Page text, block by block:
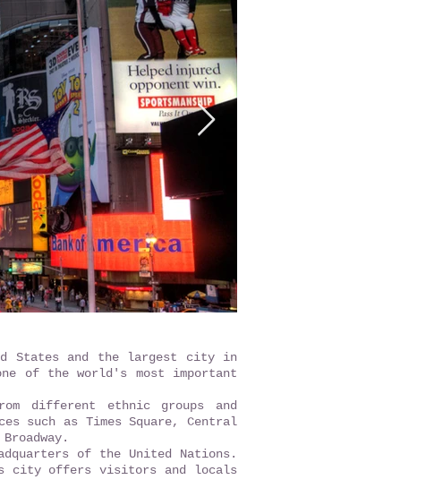
States and the largest city in
of the world's most important
different ethnic groups and
as Times Square, Central
of the United Nations.
city offers visitors and locals